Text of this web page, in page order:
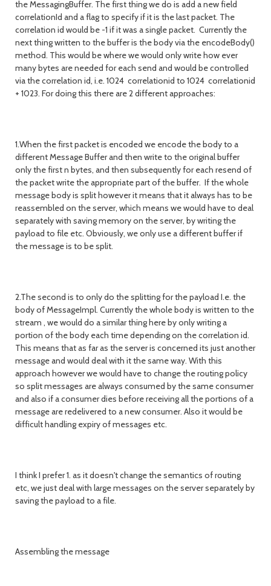
the MessagingBuffer. The first thing we do is add a new field
correlationId and a flag to specify if it is the last packet. The
correlation id would be -1 if it was a single packet. Currently the
next thing written to the buffer is the body via the encodeBody()
method. This would be where we would only write how ever
many bytes are needed for each send and would be controlled
via the correlation id, i.e. 1024 correlationid to 1024 correlationid
+ 1023. For doing this there are 2 different approaches:
1.When the first packet is encoded we encode the body to a
different Message Buffer and then write to the original buffer
only the first n bytes, and then subsequently for each resend of
the packet write the appropriate part of the buffer. If the whole
message body is split however it means that it always has to be
reassembled on the server, which means we would have to deal
separately with saving memory on the server, by writing the
payload to file etc. Obviously, we only use a different buffer if
the message is to be split.
2.The second is to only do the splitting for the payload I.e. the
body of MessageImpl. Currently the whole body is written to the
stream , we would do a similar thing here by only writing a
portion of the body each time depending on the correlation id.
This means that as far as the server is concerned its just another
message and would deal with it the same way. With this
approach however we would have to change the routing policy
so split messages are always consumed by the same consumer
and also if a consumer dies before receiving all the portions of a
message are redelivered to a new consumer. Also it would be
difficult handling expiry of messages etc.
I think I prefer 1. as it doesn't change the semantics of routing
etc, we just deal with large messages on the server separately by
saving the payload to a file.
Assembling the message